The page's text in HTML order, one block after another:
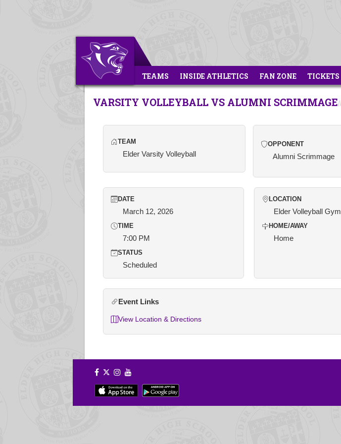
TEAMS INSIDE ATHLETICS FAN ZONE TICKETS
VARSITY VOLLEYBALL VS ALUMNI SCRIMMAGE
TEAM
Elder Varsity Volleyball
OPPONENT
Alumni Scrimmage
DATE
March 12, 2026
TIME
7:00 PM
STATUS
Scheduled
LOCATION
Elder Volleyball Gym
HOME/AWAY
Home
Event Links
View Location & Directions